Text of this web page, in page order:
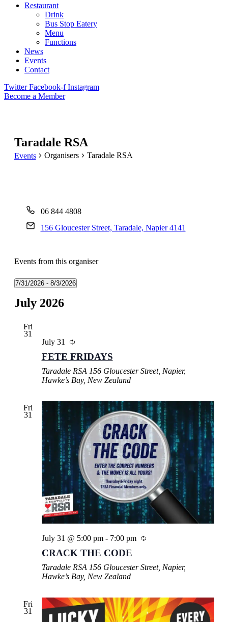
Restaurant
Drink
Bus Stop Eatery
Menu
Functions
News
Events
Contact
Twitter Facebook-f Instagram
Become a Member
Taradale RSA
Events Organisers Taradale RSA
06 844 4808
156 Gloucester Street, Taradale, Napier 4141
Events from this organiser
7/31/2026 - 8/3/2026
date.
July 2026
Fri
31
July 31
FETE FRIDAYS
Taradale RSA 156 Gloucester Street, Napier,
Hawke’s Bay, New Zealand
Fri
31
July 31 @ 5:00 pm- 7:00 pm
CRACK THE CODE
Taradale RSA 156 Gloucester Street, Napier,
Hawke’s Bay, New Zealand
Fri
31